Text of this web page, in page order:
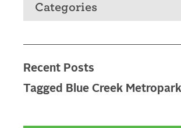
Categories
Recent Posts
Tagged Blue Creek Metropark